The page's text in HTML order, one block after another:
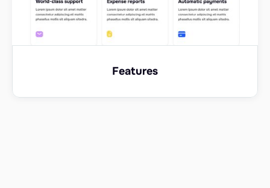
Features